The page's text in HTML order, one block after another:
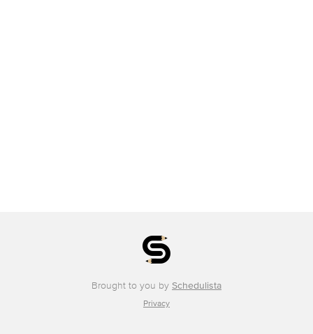
Brought to you by Schedulista
Privacy